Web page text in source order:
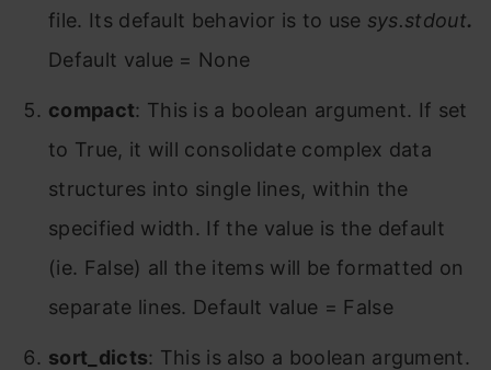
file. Its default behavior is to use sys.stdout.
Default value = None
compact: This is a boolean argument. If set
to True, it will consolidate complex data
structures into single lines, within the
specified width. If the value is the default
(ie. False) all the items will be formatted on
separate lines. Default value = False
sort_dicts: This is also a boolean argument.